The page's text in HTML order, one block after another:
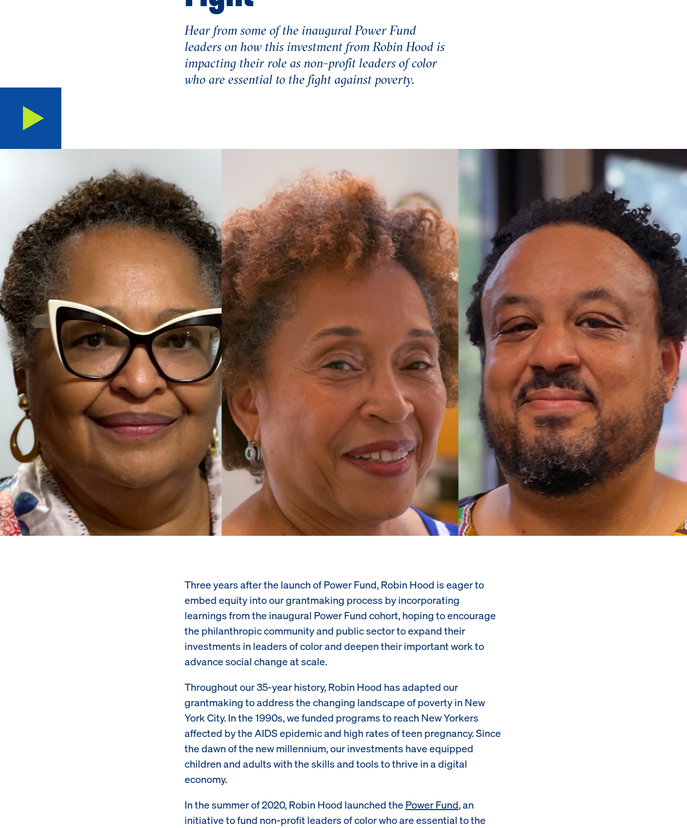
Hear from some of the inaugural Power Fund
leaders on how this investment from Robin Hood is
impacting their role as non-profit leaders of color
who are essential to the fight against poverty.
Three years after the launch of Power Fund, Robin Hood is eager to
embed equity into our grantmaking process by incorporating
learnings from the inaugural Power Fund cohort, hoping to encourage
the philanthropic community and public sector to expand their
investments in leaders of color and deepen their important work to
advance social change at scale.
Throughout our 35-year history, Robin Hood has adapted our
grantmaking to address the changing landscape of poverty in New
York City. In the 1990s, we funded programs to reach New Yorkers
affected by the AIDS epidemic and high rates of teen pregnancy. Since
the dawn of the new millennium, our investments have equipped
children and adults with the skills and tools to thrive in a digital
economy.
In the summer of 2020, Robin Hood launched the Power Fund, an
initiative to fund non-profit leaders of color who are essential to the